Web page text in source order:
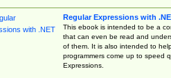
Regular Expressions with
This ebook is intended to be a
that can even be read and
of them. It is also intended to
programmers come up to speed
Expressions.